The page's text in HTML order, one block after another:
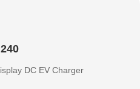
DC EV Charger